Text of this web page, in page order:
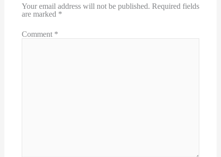
Your email address will not be published. Required fields
are marked *
Comment *